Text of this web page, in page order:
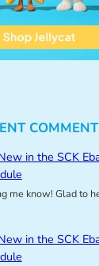
in the SCK
me know! Glad to
in the SCK